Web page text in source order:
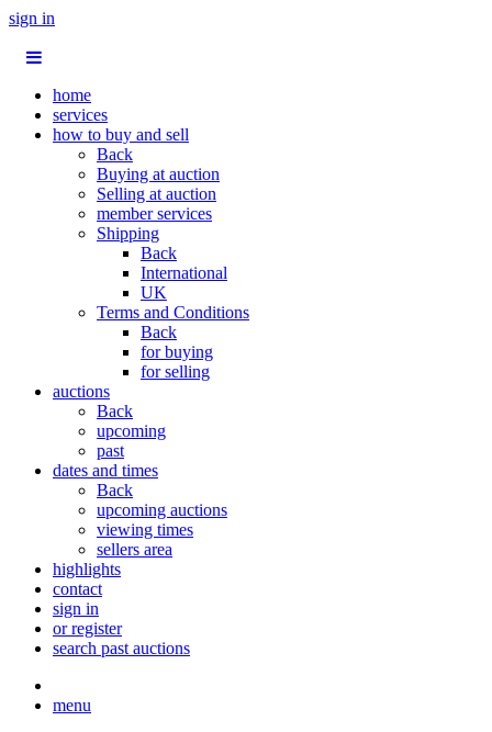
sign in
home
services
how to buy and sell
Back
Buying at auction
Selling at auction
member services
Shipping
Back
International
UK
Terms and Conditions
Back
for buying
for selling
auctions
Back
upcoming
past
dates and times
Back
upcoming auctions
viewing times
sellers area
highlights
contact
sign in
or register
search past auctions
menu